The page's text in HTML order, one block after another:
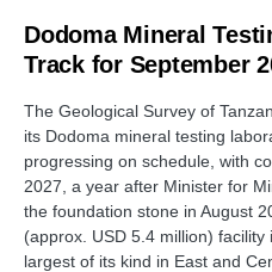
Dodoma Mineral
Track for September
The Geological Survey of
its Dodoma mineral testing
progressing on schedule, with
2027, a year after Minister for
the foundation stone in August
(approx. USD 5.4 million)
largest of its kind in East and